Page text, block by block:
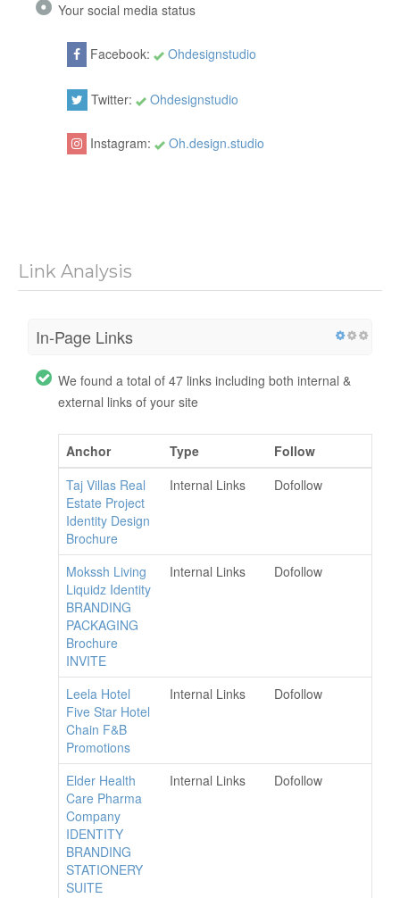
Your social media status
Facebook: Ohdesignstudio
Twitter: Ohdesignstudio
Instagram: Oh.design.studio
Link Analysis
In-Page Links
We found a total of 47 links including both internal &
external links of your site
Anchor Type
Follow
Taj Villas Real
Estate Project
Identity Design
Brochure
Internal Links Dofollow
Mokssh Living
Liquidz Identity
BRANDING
PACKAGING
Brochure
INVITE
Internal Links Dofollow
Leela Hotel
Five Star Hotel
Chain F&B
Promotions
Internal Links Dofollow
Elder Health
Care Pharma
Company
IDENTITY
BRANDING
STATIONERY
SUITE
Internal Links Dofollow